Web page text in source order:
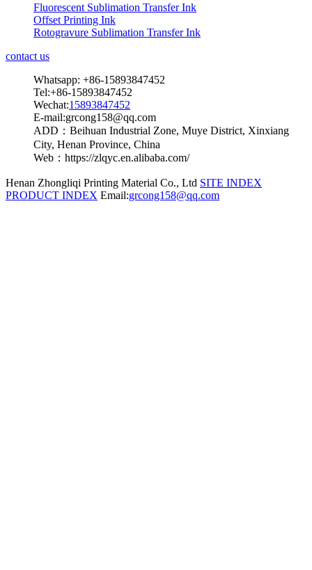
Fluorescent Sublimation Transfer Ink
Offset Printing Ink
Rotogravure Sublimation Transfer Ink
contact us
Whatsapp: +86-15893847452
Tel:+86-15893847452
Wechat:15893847452
E-mail:grcong158@qq.com
ADD：Beihuan Industrial Zone, Muye District, Xinxiang
City, Henan Province, China
Web：https://zlqyc.en.alibaba.com/
Henan Zhongliqi Printing Material Co., Ltd SITE INDEX
PRODUCT INDEX Email:grcong158@qq.com